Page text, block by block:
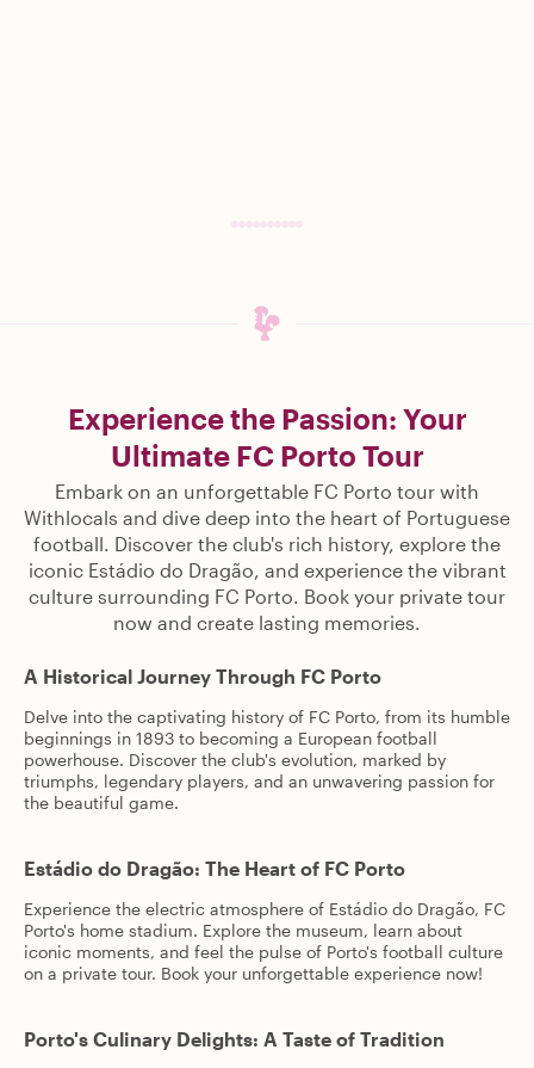
Experience the Passion: Your
Ultimate FC Porto Tour
Embark on an unforgettable FC Porto tour with
Withlocals and dive deep into the heart of Portuguese
football. Discover the club's rich history, explore the
iconic Estádio do Dragão, and experience the vibrant
culture surrounding FC Porto. Book your private tour
now and create lasting memories.
A Historical Journey Through FC Porto
Delve into the captivating history of FC Porto, from its humble
beginnings in 1893 to becoming a European football
powerhouse. Discover the club's evolution, marked by
triumphs, legendary players, and an unwavering passion for
the beautiful game.
Estádio do Dragão: The Heart of FC Porto
Experience the electric atmosphere of Estádio do Dragão, FC
Porto's home stadium. Explore the museum, learn about
iconic moments, and feel the pulse of Porto's football culture
on a private tour. Book your unforgettable experience now!
Porto's Culinary Delights: A Taste of Tradition